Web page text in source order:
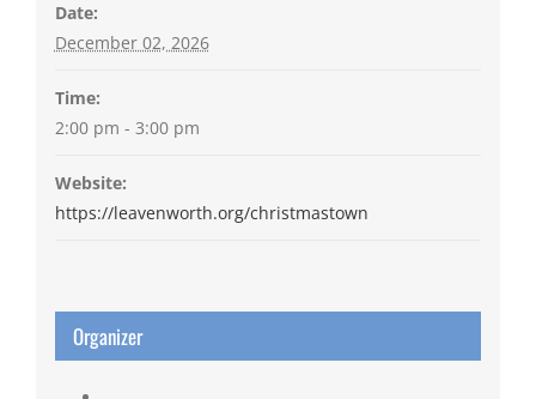
Date:
December 02, 2026
Time:
2:00 pm - 3:00 pm
Website:
https://leavenworth.org/christmastown
Organizer